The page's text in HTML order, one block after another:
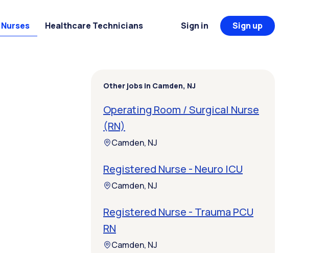
Nurses Healthcare Technicians Sign in Sign up
Other jobs in Camden, NJ
Operating Room / Surgical Nurse
(RN)
Camden, NJ
Registered Nurse - Neuro ICU
Camden, NJ
Registered Nurse - Trauma PCU
RN
Camden, NJ